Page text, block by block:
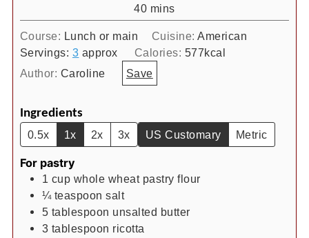
40minutes
mins
Course: Lunch or main Cuisine:American
Servings: 3 approx Calories: 577kcal
Author: Caroline Save
Ingredients
0.5x 1x 2x 3x US Customary Metric
For pastry
1 cup whole wheat pastry flour
¼ teaspoon salt
5 tablespoon unsalted butter
3 tablespoon ricotta